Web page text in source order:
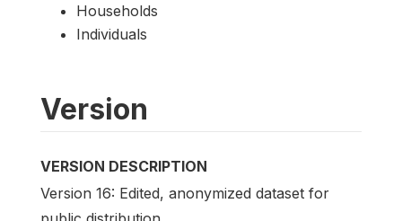
Households
Individuals
Version
VERSION DESCRIPTION
Version 16: Edited, anonymized dataset for